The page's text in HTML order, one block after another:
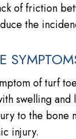
of friction
the
of turf
swelling
to the bone
injury.